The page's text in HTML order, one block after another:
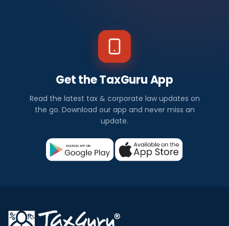
Get the TaxGuru App
Read the latest tax & corporate law updates on
the go. Download our app and never miss an
update.